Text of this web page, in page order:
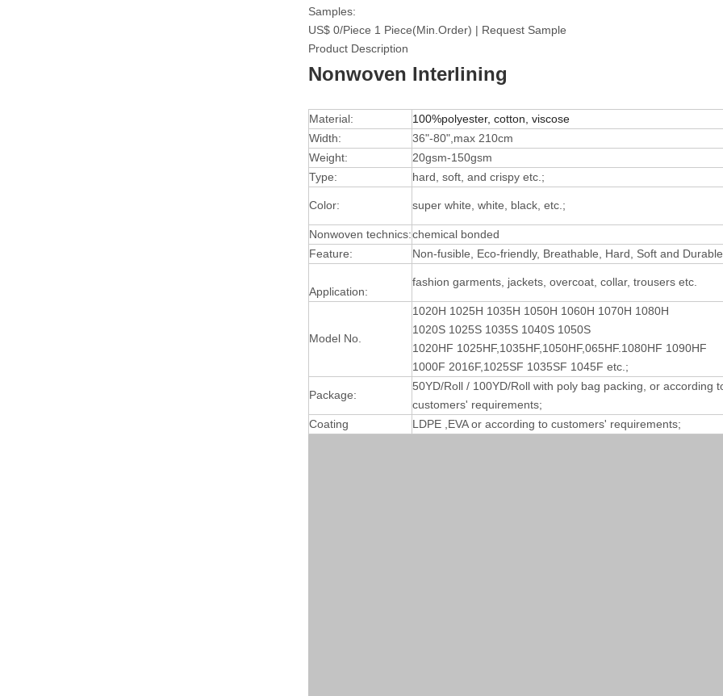
Samples:
US$ 0/Piece 1 Piece(Min.Order) | Request Sample
Product Description
Nonwoven Interlining
Material:
100%polyester, cotton, viscose
Width:
36"-80",max 210cm
Weight:
20gsm-150gsm
Type:
hard, soft, and crispy etc.;
Color: super white, white, black, etc.;
Nonwoven technics:chemical bonded
Feature:
Non-fusible, Eco-friendly, Breathable, Hard, Soft and Durable
Application:
fashion garments, jackets, overcoat, collar, trousers etc.
Model No.
1020H 1025H 1035H 1050H 1060H 1070H 1080H
1020S 1025S 1035S 1040S 1050S
1020HF 1025HF,1035HF,1050HF,065HF.1080HF 1090HF
1000F 2016F,1025SF 1035SF 1045F etc.;
Package:
50YD/Roll / 100YD/Roll with poly bag packing, or according
customers' requirements;
Coating
LDPE ,EVA or according to customers' requirements;